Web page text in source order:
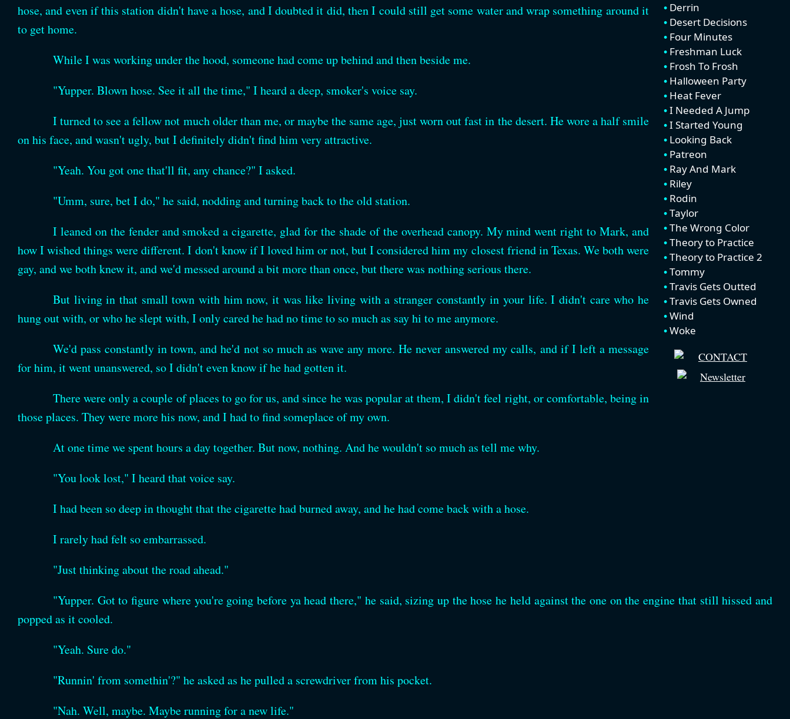
Derrin
Desert Decisions
Four Minutes
Freshman Luck
Frosh To Frosh
Halloween Party
Heat Fever
I Needed A Jump
I Started Young
Looking Back
Patreon
Ray And Mark
Riley
Rodin
Taylor
The Wrong Color
Theory to Practice
Theory to Practice 2
Tommy
Travis Gets Outted
Travis Gets Owned
Wind
Woke
hose, and even if this station didn't have a hose, and I doubted it did, then I could still get some water and wrap something around it
to get home.
While I was working under the hood, someone had come up behind and then beside me.
"Yupper. Blown hose. See it all the time," I heard a deep, smoker's voice say.
I turned to see a fellow not much older than me, or maybe the same age, just worn out fast in the desert. He wore a half smile
on his face, and wasn't ugly, but I definitely didn't find him very attractive.
"Yeah. You got one that'll fit, any chance?" I asked.
"Umm, sure, bet I do," he said, nodding and turning back to the old station.
I leaned on the fender and smoked a cigarette, glad for the shade of the overhead canopy. My mind went right to Mark, and
how I wished things were different. I don't know if I loved him or not, but I considered him my closest friend in Texas. We both were
gay, and we both knew it, and we'd messed around a bit more than once, but there was nothing serious there.
But living in that small town with him now, it was like living with a stranger constantly in your life. I didn't care who he
hung out with, or who he slept with, I only cared he had no time to so much as say hi to me anymore.
We'd pass constantly in town, and he'd not so much as wave any more. He never answered my calls, and if I left a message
for him, it went unanswered, so I didn't even know if he had gotten it.
There were only a couple of places to go for us, and since he was popular at them, I didn't feel right, or comfortable, being in
those places. They were more his now, and I had to find someplace of my own.
At one time we spent hours a day together. But now, nothing. And he wouldn't so much as tell me why.
"You look lost," I heard that voice say.
I had been so deep in thought that the cigarette had burned away, and he had come back with a hose.
I rarely had felt so embarrassed.
"Just thinking about the road ahead."
"Yupper. Got to figure where you're going before ya head there," he said, sizing up the hose he held against the one on the engine that still hissed and
popped as it cooled.
"Yeah. Sure do."
"Runnin' from somethin'?" he asked as he pulled a screwdriver from his pocket.
"Nah. Well, maybe. Maybe running for a new life."